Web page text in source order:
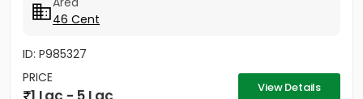
46 Cent
ID: P985327
PRICE
View Details